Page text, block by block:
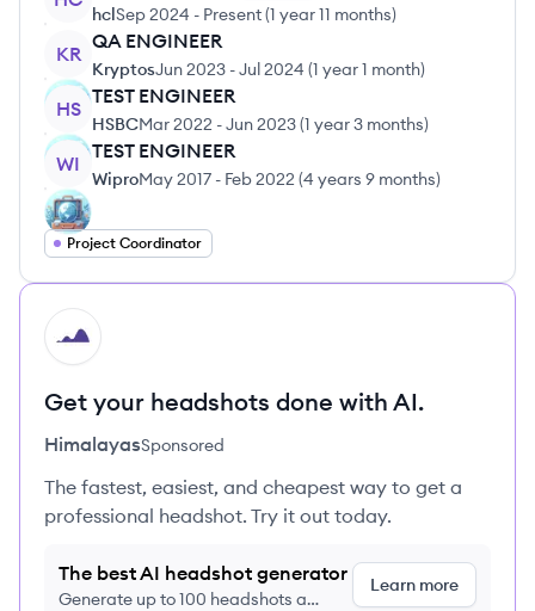
hclSep 2024 - Present(1 year 11 months)
KR
QA ENGINEER
KryptosJun 2023 -Jul 2024 (1 year 1 month)
HS
TEST ENGINEER
HSBCMar 2022 -Jun 2023(1 year 3 months)
WI
TEST ENGINEER
WiproMay 2017 - Feb 2022 (4 years 9 months)
Project Coordinator
HI
Get your headshots done with AI.
HimalayasSponsored
The fastest, easiest, and cheapest way to get a
professional headshot. Try it out today.
The best AI headshot generator
Generate up to 100 headshots a
Learn more